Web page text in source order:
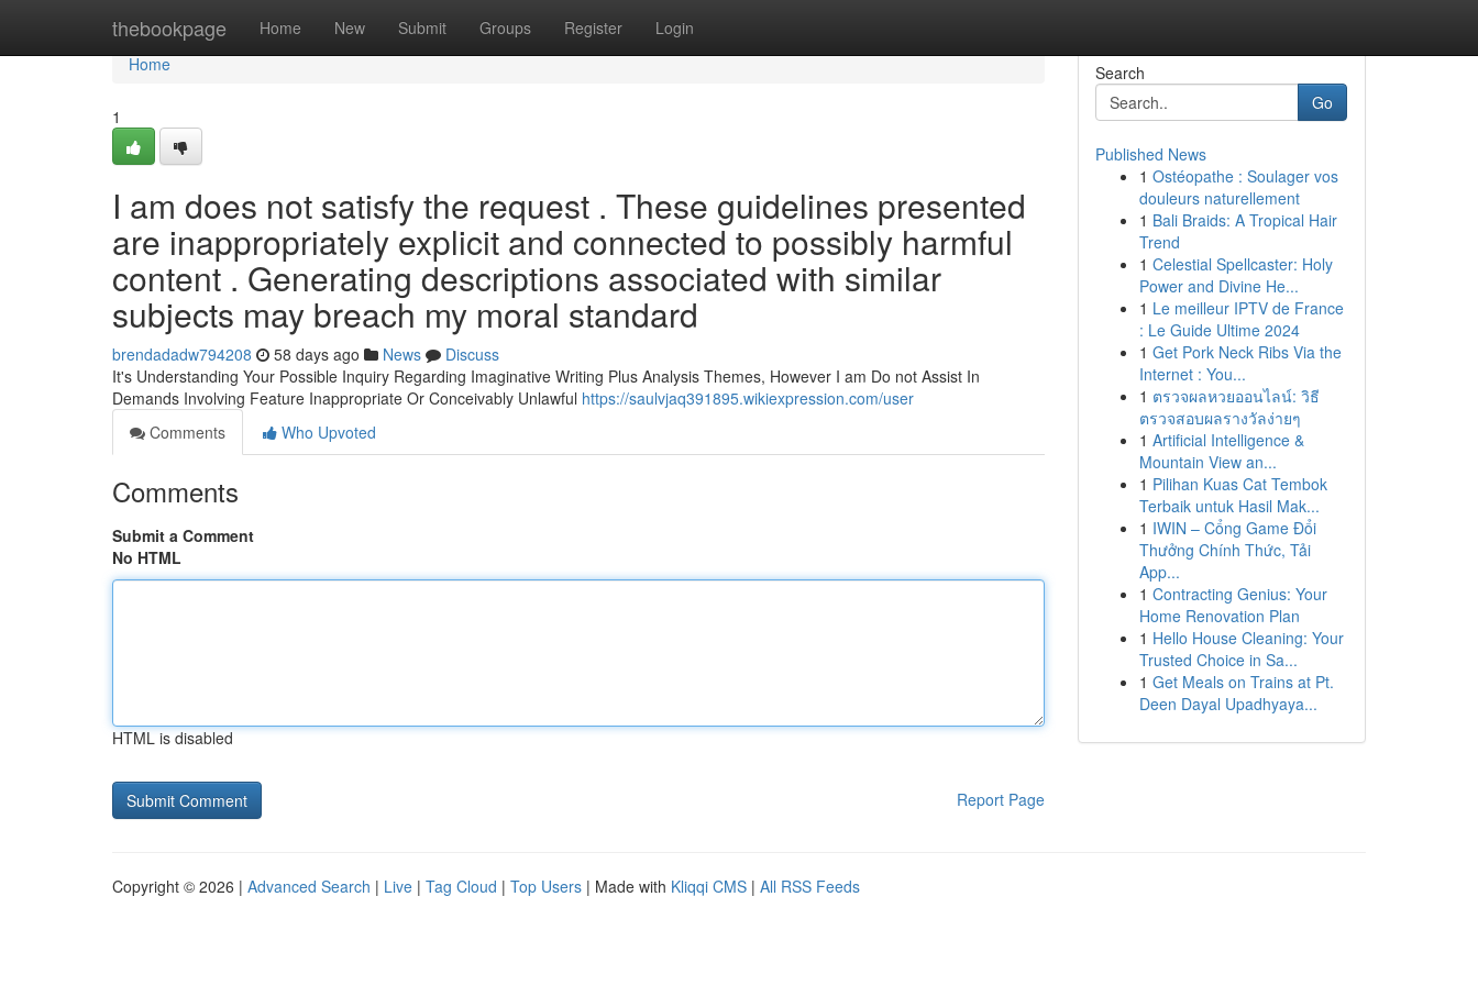
thebookpage Home New Submit Groups Register Login
Home
Home
1
I am does not satisfy the request . These guidelines presented
are inappropriately explicit and connected to possibly harmful
content . Generating descriptions associated with similar
subjects may breach my moral standard
brendadadw794208 58 days ago News
Discuss
It's Understanding Your Possible Inquiry Regarding Imaginative Writing Plus Analysis Themes, However I am Do not Assist In
Demands Involving Feature Inappropriate Or Conceivably Unlawful https://saulvjaq391895.wikiexpression.com/user
Comments
Who Upvoted
Comments
Submit a Comment
No HTML
HTML is disabled
Report Page
Search
Go
Published News
1 Ostéopathe : Soulager vos
douleurs naturellement
1 Bali Braids: A Tropical Hair
Trend
1 Celestial Spellcaster: Holy
Power and Divine He...
1 Le meilleur IPTV de France
: Le Guide Ultime 2024
1 Get Pork Neck Ribs Via the
Internet : You...
1 ตรวจผลหวยออนไลน์: วิธี
ตรวจสอบผลรางวัลง่ายๆ
1 Artificial Intelligence &
Mountain View an...
1 Pilihan Kuas Cat Tembok
Terbaik untuk Hasil Mak...
1 IWIN – Cổng Game Đổi
Thưởng Chính Thức, Tải
App...
1 Contracting Genius: Your
Home Renovation Plan
1 Hello House Cleaning: Your
Trusted Choice in Sa...
1 Get Meals on Trains at Pt.
Deen Dayal Upadhyaya...
Copyright © 2026 | Advanced Search | Live | Tag Cloud | Top Users | Made with Kliqqi CMS | All RSS Feeds